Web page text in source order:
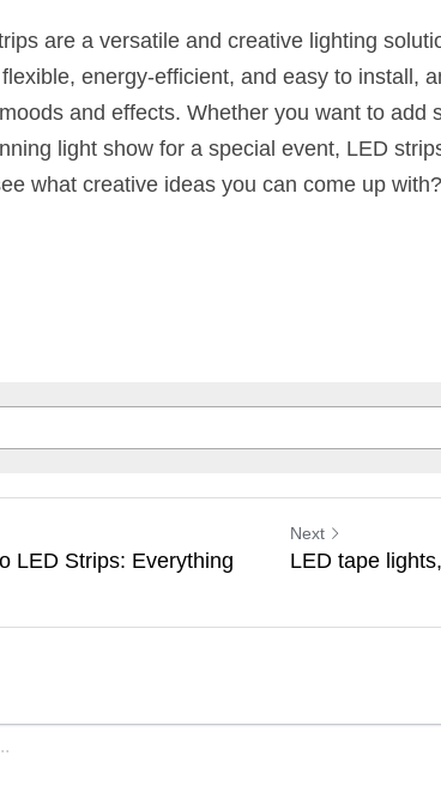
are a versatile and creative lighting
energy-efficient, and easy to install,
and effects. Whether you want to add
light show for a special event, LED
what creative ideas you can come up with?
LED Strips: Everything
Next
LED tape